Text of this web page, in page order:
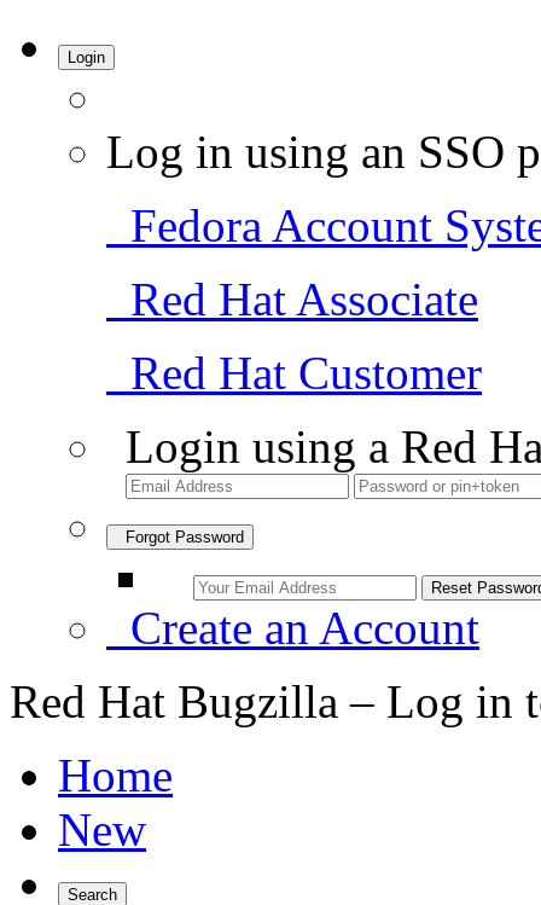
Login
Log in using an SSO
Fedora Account
Red Hat Associate
Red Hat Customer
Login using a Red
Forgot Password
Create an Account
Red Hat Bugzilla – Log in
Home
New
Search